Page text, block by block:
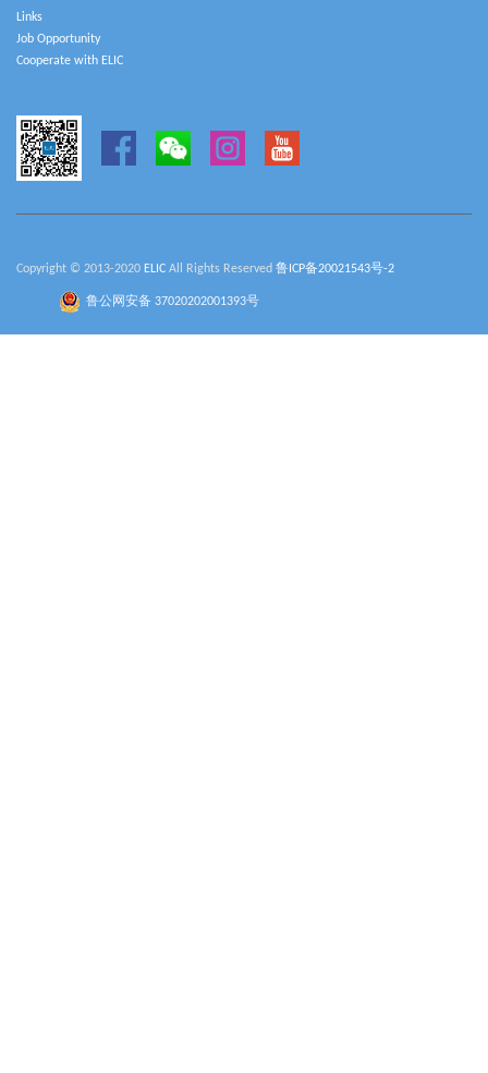
Links
Job Opportunity
Cooperate with ELIC
Copyright © 2013-2020 ELIC All Rights Reserved 鲁ICP备20021543号-2
鲁公网安备 37020202001393号